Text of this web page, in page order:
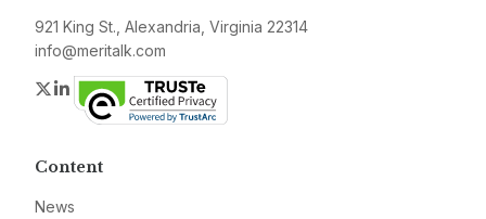
921 King St., Alexandria, Virginia 22314
info@meritalk.com
Twitter
LinkedIn
Content
News